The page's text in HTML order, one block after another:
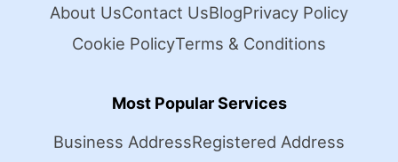
About UsContact UsBlogPrivacy Policy
Cookie PolicyTerms & Conditions
Most Popular Services
Business AddressRegistered Address